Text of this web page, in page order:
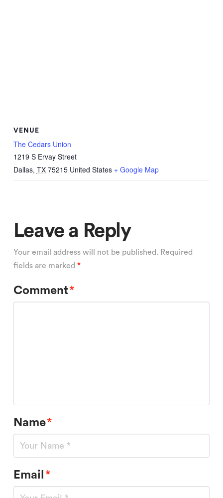
VENUE
The Cedars Union
1219 S Ervay Street
Dallas, TX 75215 United States + Google Map
Leave a Reply
Your email address will not be published. Required
fields are marked *
Comment*
Name*
Email*